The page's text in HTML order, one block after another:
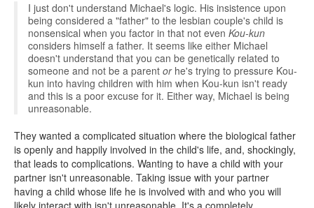
I just don't understand Michael's logic. His insistence upon
being considered a "father" to the lesbian couple's child is
nonsensical when you factor in that not even Kou-kun
considers himself a father. It seems like either Michael
doesn't understand that you can be genetically related to
someone and not be a parent orhe's trying to pressure Kou-
kun into having children with him when Kou-kun isn't ready
and this is a poor excuse for it. Either way, Michael is being
unreasonable.
They wanted a complicated situation where the biological father
is openly and happily involved in the child's life, and, shockingly,
that leads to complications. Wanting to have a child with your
partner isn't unreasonable. Taking issue with your partner
having a child whose life he is involved with and who you will
likely interact with isn't unreasonable. It's a completely